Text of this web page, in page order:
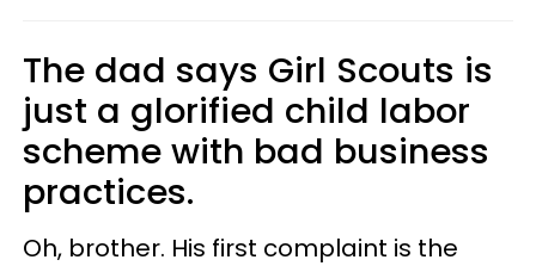
The dad says Girl Scouts is
just a glorified child labor
scheme with bad business
practices.
Oh, brother. His first complaint is the